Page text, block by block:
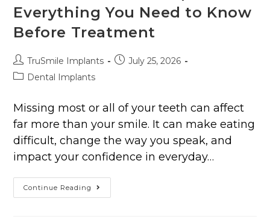
Everything You Need to Know
Before Treatment
TruSmile Implants
July 25, 2026
Dental Implants
Missing most or all of your teeth can affect
far more than your smile. It can make eating
difficult, change the way you speak, and
impact your confidence in everyday…
Continue Reading